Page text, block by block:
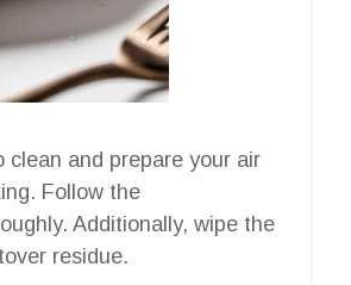
and prepare your air
Follow the
Additionally, wipe the
residue.